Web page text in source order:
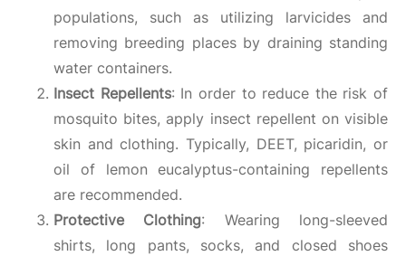
populations, such as utilizing larvicides and
removing breeding places by draining standing
water containers.
Insect Repellents: In order to reduce the risk of
mosquito bites, apply insect repellent on visible
skin and clothing. Typically, DEET, picaridin, or
oil of lemon eucalyptus-containing repellents
are recommended.
Protective Clothing: Wearing long-sleeved
shirts, long pants, socks, and closed shoes